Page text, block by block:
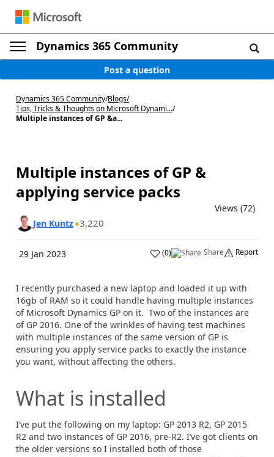
Dynamics 365 Community
Post a question
Dynamics 365 Community/Blogs/
Tips, Tricks & Thoughts on Microsoft Dynami.../
Multiple instances of GP &a...
Multiple instances of GP &
applying service packs
Views (72)
Jen Kuntz 3,220
29 Jan 2023 (0) Share Report
I recently purchased a new laptop and loaded it up with
16gb of RAM so it could handle having multiple instances
of Microsoft Dynamics GP on it. Two of the instances are
of GP 2016. One of the wrinkles of having test machines
with multiple instances of the same version of GP is
ensuring you apply service packs to exactly the instance
you want, without affecting the others.
What is installed
I’ve put the following on my laptop: GP 2013 R2, GP 2015
R2 and two instances of GP 2016, pre-R2. I’ve got clients on
the older versions so I installed both of those